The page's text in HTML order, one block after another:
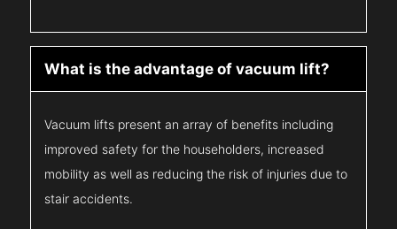
What is the advantage of vacuum lift?
Vacuum lifts present an array of benefits including
improved safety for the householders, increased
mobility as well as reducing the risk of injuries due to
stair accidents.